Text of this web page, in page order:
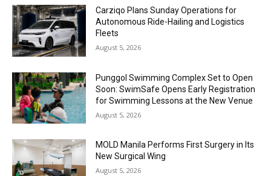
Carziqo Plans Sunday Operations for
Autonomous Ride-Hailing and Logistics
Fleets
August 5, 2026
Punggol Swimming Complex Set to Open
Soon: SwimSafe Opens Early Registration
for Swimming Lessons at the New Venue
August 5, 2026
MOLD Manila Performs First Surgery in Its
New Surgical Wing
August 5, 2026